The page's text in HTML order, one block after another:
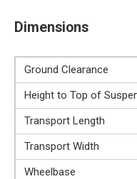
Dimensions
Ground Clearance
Height to Top of
Transport Length
Transport Width
Wheelbase